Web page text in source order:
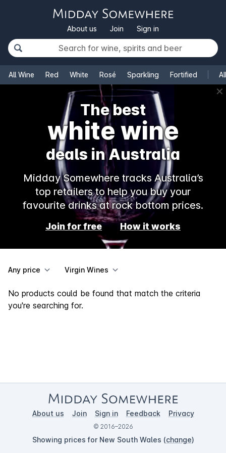
About us Join Sign in
All Wine Red White Rosé Sparkling Fortified
✕
The best
white wine
deals in Australia
Midday Somewhere tracks Australia’s
top retailers to help you buy your
favourite drinks at rock bottom prices.
Join for free How it works
Any price Virgin Wines
No products could be found that match the criteria
you're searching for.
About us Join Sign in Feedback Privacy
© 2016–2026
Showing prices for New South Wales (change)